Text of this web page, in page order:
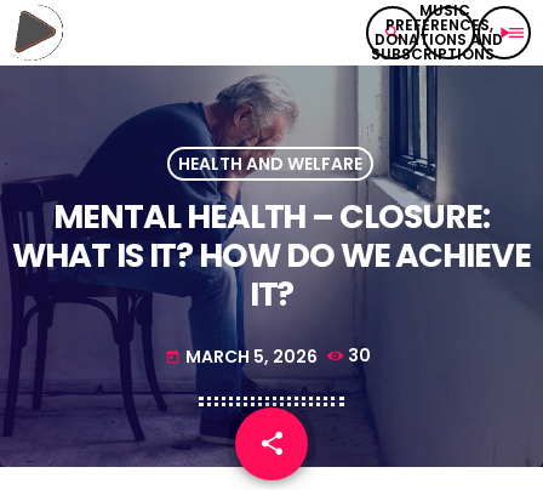
search menu
play_arrow
HEALTH AND WELFARE
MENTAL HEALTH – CLOSURE:
WHAT IS IT? HOW DO WE ACHIEVE
IT?
today MARCH 5, 2026 30
share
email